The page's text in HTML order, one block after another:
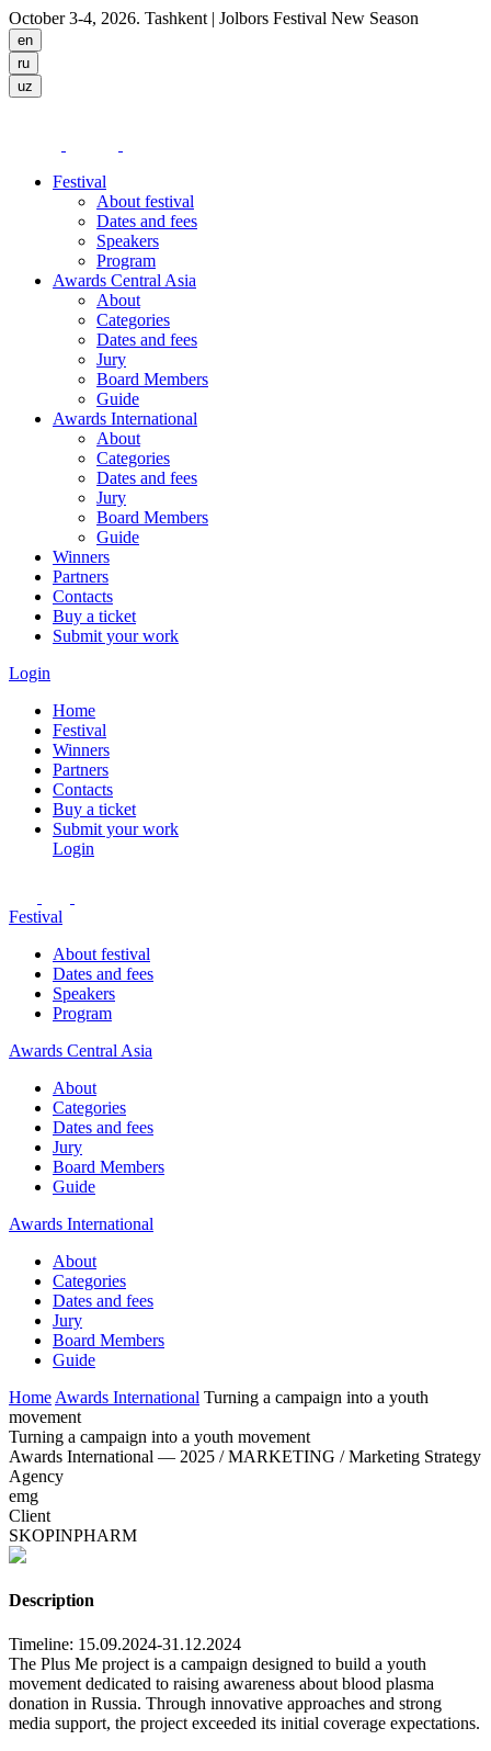
October 3-4, 2026. Tashkent | Jolbors Festival New Season
Festival
About festival
Dates and fees
Speakers
Program
Awards Central Asia
About
Categories
Dates and fees
Jury
Board Members
Guide
Awards International
About
Categories
Dates and fees
Jury
Board Members
Guide
Winners
Partners
Contacts
Buy a ticket
Submit your work
Login
Home
Festival
Winners
Partners
Contacts
Buy a ticket
Submit your work
Login
Festival
About festival
Dates and fees
Speakers
Program
Awards Central Asia
About
Categories
Dates and fees
Jury
Board Members
Guide
Awards International
About
Categories
Dates and fees
Jury
Board Members
Guide
Home Awards International Turning a campaign into a youth
movement
Turning a campaign into a youth movement
Awards International — 2025 / MARKETING / Marketing Strategy
Agency
emg
Client
SKOPINPHARM
Description
Timeline: 15.09.2024-31.12.2024
The Plus Me project is a campaign designed to build a youth
movement dedicated to raising awareness about blood plasma
donation in Russia. Through innovative approaches and strong
media support, the project exceeded its initial coverage expectations.